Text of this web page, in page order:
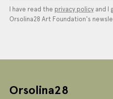
I have read the privacy policy and I
Orsolina28 Art Foundation's
Orsolina28